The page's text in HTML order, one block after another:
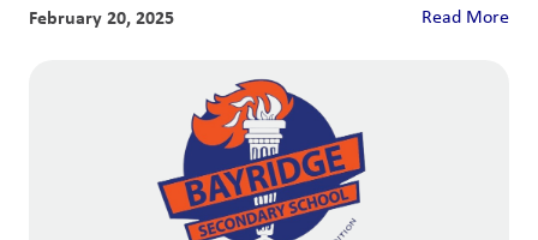
February 20, 2025 Read More